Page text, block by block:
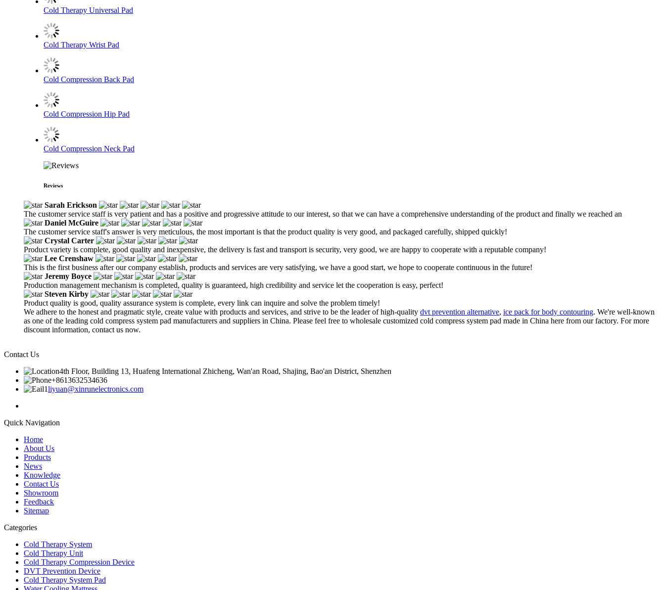
Cold Therapy Universal Pad
Cold Therapy Wrist Pad
Cold Compression Back Pad
Cold Compression Hip Pad
Cold Compression Neck Pad
Reviews
Sarah Erickson
The customer service staff is very patient and has a positive and progressive attitude to our interest, so that we can have a comprehensive understanding of the product and finally we reached an
Daniel McGuire
The customer service staff's answer is very meticulous, the most important is that the product quality is very good, and packaged carefully, shipped quickly!
Crystal Carter
Product variety is complete, good quality and inexpensive, the delivery is fast and transport is security, very good, we are happy to cooperate with a reputable company!
Lee Crenshaw
This is the first business after our company establish, products and services are very satisfying, we have a good start, we hope to cooperate continuous in the future!
Jeremy Boyce
Production management mechanism is completed, quality is guaranteed, high credibility and service let the cooperation is easy, perfect!
Steven Kirby
Product quality is good, quality assurance system is complete, every link can inquire and solve the problem timely!
We adhere to the honest and pragmatic style, create value with products and services, and strive to be the leader of high-quality dvt prevention alternative, ice pack for body contouring. We're well-known
as one of the leading cold compress system pad manufacturers and suppliers in China. Please feel free to wholesale customized cold compress system pad made in China here from our factory. For more
discount information, contact us now.
Contact Us
4th Floor, Building 13, Huafeng International Zhicheng, Wan'an Road, Shajing, Bao'an District, Shenzhen
+8613632534636
liyuan@xinrunelectronics.com
Quick Navigation
Home
About Us
Products
News
Knowledge
Contact Us
Showroom
Feedback
Sitemap
Categories
Cold Therapy System
Cold Therapy Unit
Cold Therapy Compression Device
DVT Prevention Device
Cold Therapy System Pad